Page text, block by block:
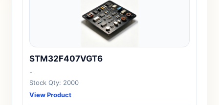
STM32F407VGT6
-
Stock Qty: 2000
View Product